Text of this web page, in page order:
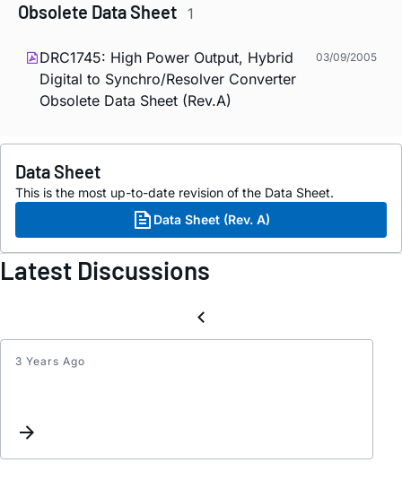
Obsolete Data Sheet 1
DRC1745: High Power Output, Hybrid
Digital to Synchro/Resolver Converter
Obsolete Data Sheet (Rev.A)
03/09/2005
Data Sheet
This is the most up-to-date revision of the Data Sheet.
Data Sheet (Rev. A)
Latest Discussions
3 Years Ago